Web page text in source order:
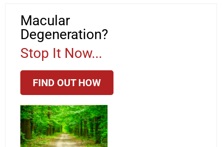
Macular
Degeneration?
Stop It Now...
FIND OUT HOW